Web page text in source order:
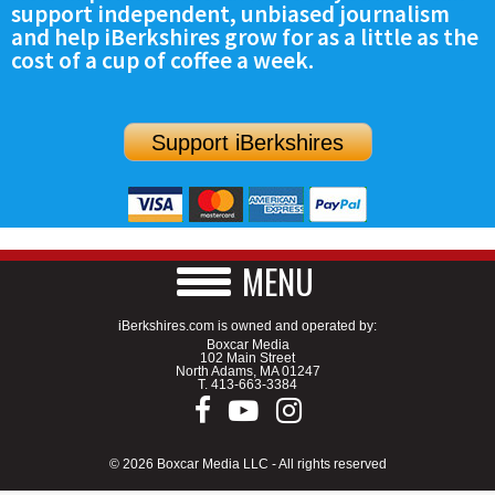
SCHOOLS
DINING
SPECIAL SECTIONS
support independent, unbiased journalism
and help iBerkshires grow for as a little as the
cost of a cup of coffee a week.
Support iBerkshires
MENU
iBerkshires.com is owned and operated by:
Boxcar Media
102 Main Street
North Adams, MA 01247
T. 413-663-3384
© 2026 Boxcar Media LLC - All rights reserved